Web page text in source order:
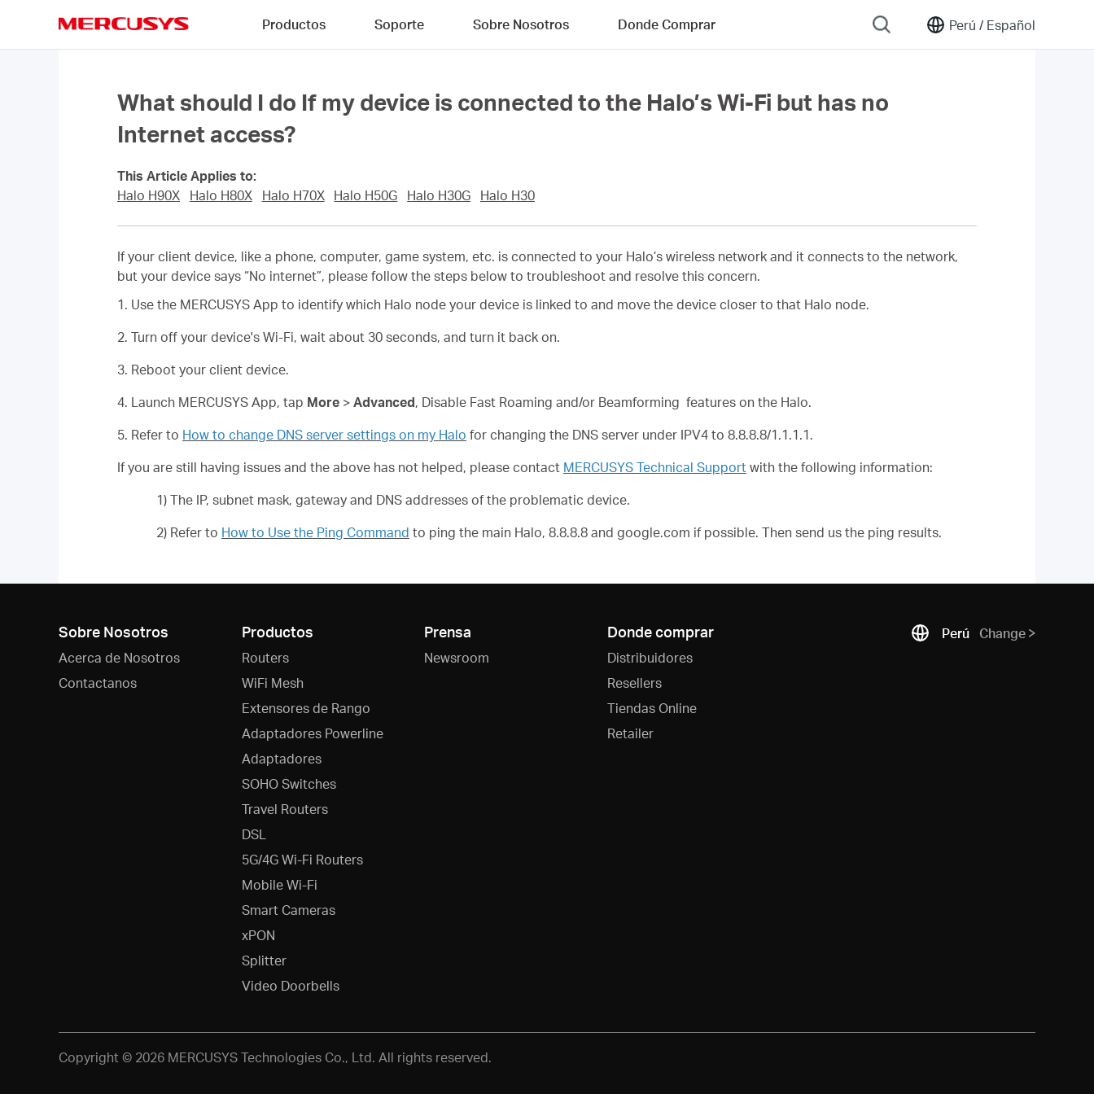
Perú / Español
Productos Soporte Sobre Nosotros Donde Comprar
What should I do If my device is connected to the Halo’s Wi-Fi but has no
Internet access?
This Article Applies to:
Halo H90X
Halo H80X Halo H70X Halo H50G Halo H30G Halo H30
If your client device, like a phone, computer, game system, etc. is connected to your Halo’s wireless network and it connects to the network,
but your device says “No internet”, please follow the steps below to troubleshoot and resolve this concern.
1. Use the MERCUSYS App to identify which Halo node your device is linked to and move the device closer to that Halo node.
2. Turn off your device's Wi-Fi, wait about 30 seconds, and turn it back on.
3. Reboot your client device.
4. Launch MERCUSYS App, tap More > Advanced, Disable Fast Roaming and/or Beamforming features on the Halo.
5. Refer to How to change DNS server settings on my Halo for changing the DNS server under IPV4 to 8.8.8.8/1.1.1.1.
If you are still having issues and the above has not helped, please contact MERCUSYS Technical Support with the following information:
1) The IP, subnet mask, gateway and DNS addresses of the problematic device.
2) Refer to How to Use the Ping Command to ping the main Halo, 8.8.8.8 and google.com if possible. Then send us the ping results.
Sobre Nosotros
Acerca de Nosotros
Contactanos
Productos
Routers
WiFi Mesh
Extensores de Rango
Adaptadores Powerline
Adaptadores
SOHO Switches
Travel Routers
DSL
5G/4G Wi-Fi Routers
Mobile Wi-Fi
Smart Cameras
xPON
Splitter
Video Doorbells
Prensa
Newsroom
Donde comprar
Distribuidores
Resellers
Tiendas Online
Retailer
Perú Change
Copyright © 2026 MERCUSYS Technologies Co., Ltd. All rights reserved.